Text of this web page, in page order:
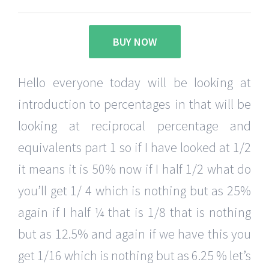
BUY NOW
Hello everyone today will be looking at
introduction to percentages in that will be
looking at reciprocal percentage and
equivalents part 1 so if I have looked at 1/2
it means it is 50% now if I half 1/2 what do
you’ll get 1/ 4 which is nothing but as 25%
again if I half ¼ that is 1/8 that is nothing
but as 12.5% and again if we have this you
get 1/16 which is nothing but as 6.25 % let’s